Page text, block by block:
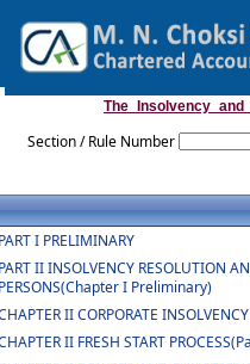
Section / Rule Number
I PRELIMINARY
II INSOLVENCY RESOLUTION
I Preliminary)
II CORPORATE
II FRESH START